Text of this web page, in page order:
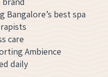
Bangalore’s best spa
care
Ambience
daily